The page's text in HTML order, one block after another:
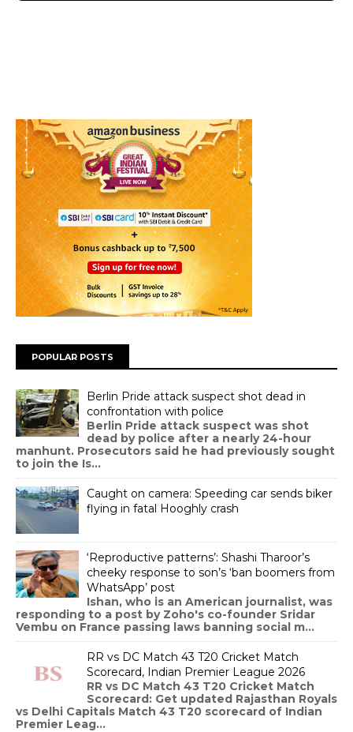
POPULAR POSTS
Berlin Pride attack suspect shot dead in
confrontation with police
Berlin Pride attack suspect was shot
dead by police after a nearly 24-hour
manhunt. Prosecutors said he had previously sought
to join the Is...
Caught on camera: Speeding car sends biker
flying in fatal Hooghly crash
‘Reproductive patterns’: Shashi Tharoor’s
cheeky response to son’s ‘ban boomers from
WhatsApp’ post
Ishan, who is an American journalist, was
responding to a post by Zoho's co-founder Sridar
Vembu on France passing laws banning social m...
RR vs DC Match 43 T20 Cricket Match
Scorecard, Indian Premier League 2026
RR vs DC Match 43 T20 Cricket Match
Scorecard: Get updated Rajasthan Royals
vs Delhi Capitals Match 43 T20 scorecard of Indian
Premier Leag...